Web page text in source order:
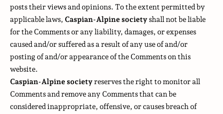
posts their views and opinions. To the extent permitted by
applicable laws, Caspian-Alpine societyshall not be liable
for the Comments or any liability, damages, or expenses
caused and/or suffered as a result of any use of and/or
posting of and/or appearance of the Comments on this
website.
Caspian-Alpine societyreserves the right to monitor all
Comments and remove any Comments that can be
considered inappropriate, offensive, or causes breach of